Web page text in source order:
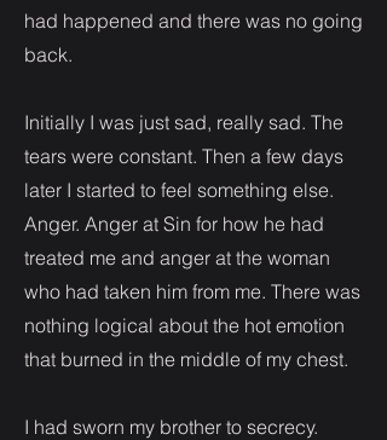
had happened and there was no going
back.
Initially I was just sad, really sad. The
tears were constant. Then a few days
later I started to feel something else.
Anger. Anger at Sin for how he had
treated me and anger at the woman
who had taken him from me. There was
nothing logical about the hot emotion
that burned in the middle of my chest.
I had sworn my brother to secrecy.